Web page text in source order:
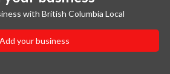
with British Columbia Local
Add your business